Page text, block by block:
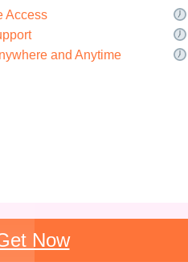
Access
and Anytime
Now